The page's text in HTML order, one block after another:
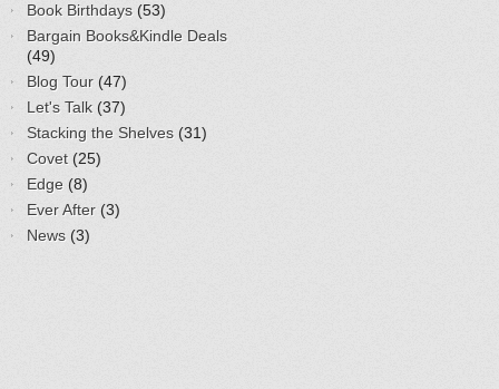
Book Birthdays (53)
Bargain Books&Kindle Deals
(49)
Blog Tour (47)
Let's Talk (37)
Stacking the Shelves (31)
Covet (25)
Edge (8)
Ever After (3)
News (3)